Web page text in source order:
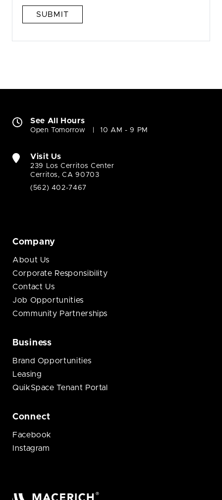
SUBMIT
See All Hours
Open Tomorrow 10 AM - 9 PM
Visit Us
239 Los Cerritos Center
Cerritos, CA 90703
(562) 402-7467
Company
About Us
Corporate Responsibility
Contact Us
Job Opportunities
Community Partnerships
Business
Brand Opportunities
Leasing
QuikSpace Tenant Portal
Connect
Facebook
Instagram